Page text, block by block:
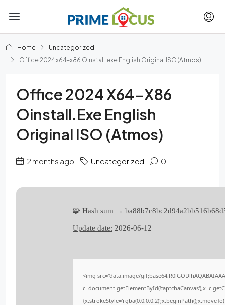
Home
Uncategorized
Office 2024 x64-x86 Oinstall.exe English Original ISO (Atmos)
Office 2024 X64-X86
Oinstall.exe English
Original ISO (Atmos)
2 months ago Uncategorized 0
🧩 Hash sum →
Update date: 2026-06-12
<img src="data:image/